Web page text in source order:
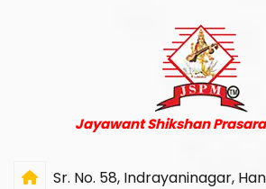
Jayawant Shikshan
Sr. No. 58, Indrayaninagar,